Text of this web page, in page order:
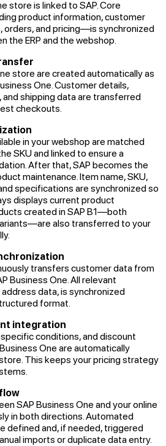
store is linked to SAP. Core
product information, customer
orders, and pricing—is synchronized
the ERP and the webshop.
store are created automatically as
One. Customer details,
shipping data are transferred
checkouts.
in your webshop are matched
SKU and linked to ensure a
After that, SAP becomes the
maintenance. Item name, SKU,
specifications are synchronized so
displays current product
created in SAP B1—both
also transferred to your
transfers customer data from
Business One. All relevant
data, is synchronized
format.
integration
conditions, and discount
One are automatically
This keeps your pricing strategy
SAP Business One and your online
in both directions. Automated
defined and, if needed, triggered
imports or duplicate data entry.